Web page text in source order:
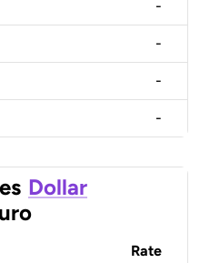
-
-
-
-
Dollar
Rate